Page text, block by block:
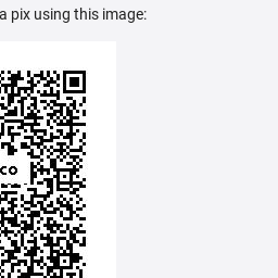
pix using this image: